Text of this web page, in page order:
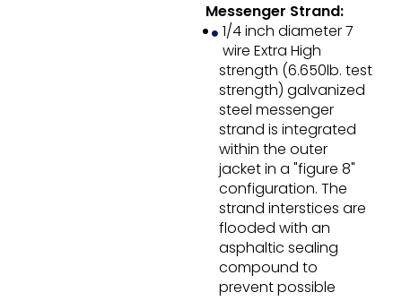
Messenger Strand:
1/4 inch diameter 7
wire Extra High
strength (6.650lb. test
strength) galvanized
steel messenger
strand is integrated
within the outer
jacket in a "figure 8"
configuration. The
strand interstices are
flooded with an
asphaltic sealing
compound to
prevent possible